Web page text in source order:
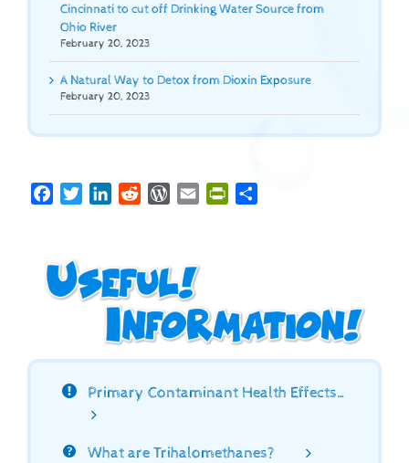
FacebookTwitterLinkedInRedditWordPress
Email PrintFriendly
Primary Contaminant Health Effects…
What are Trihalomethanes?
Cincinnati to cut off Drinking Water Source from
Ohio River
February 20, 2023
A Natural Way to Detox from Dioxin Exposure
February 20, 2023